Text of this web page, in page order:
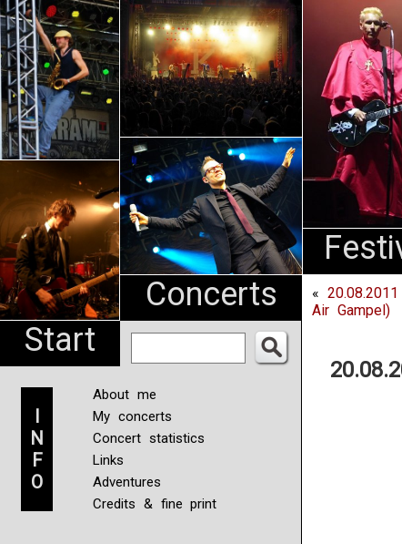
Start
Concerts
An
Pharma
NL
I
N
F
O
About me
My concerts
Concert statistics
Links
Adventures
Credits & fine print
«
Air Gampel)